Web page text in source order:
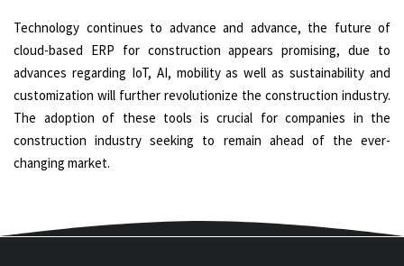
Technology continues to advance and advance, the future of
cloud-based ERP for construction appears promising, due to
advances regarding IoT, AI, mobility as well as sustainability and
customization will further revolutionize the construction industry.
The adoption of these tools is crucial for companies in the
construction industry seeking to remain ahead of the ever-
changing market.